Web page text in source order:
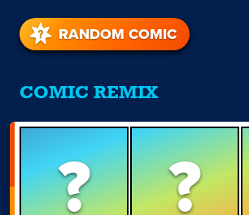
RANDOM COMIC
COMIC REMIX
? ?